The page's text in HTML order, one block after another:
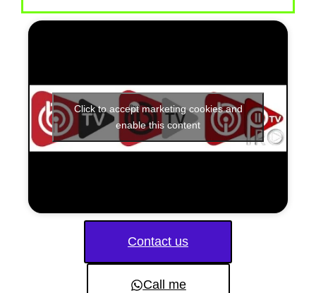
Click to accept marketing cookies and
enable this content
Contact us
Call me